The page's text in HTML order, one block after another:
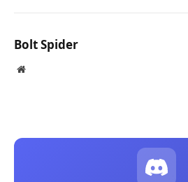
Bolt Spider
Website